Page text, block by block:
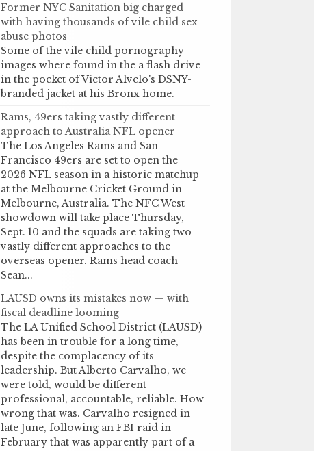
Former NYC Sanitation big charged
with having thousands of vile child sex
abuse photos
Some of the vile child pornography
images where found in the a flash drive
in the pocket of Victor Alvelo's DSNY-
branded jacket at his Bronx home.
Rams, 49ers taking vastly different
approach to Australia NFL opener
The Los Angeles Rams and San
Francisco 49ers are set to open the
2026 NFL season in a historic matchup
at the Melbourne Cricket Ground in
Melbourne, Australia. The NFC West
showdown will take place Thursday,
Sept. 10 and the squads are taking two
vastly different approaches to the
overseas opener. Rams head coach
Sean...
LAUSD owns its mistakes now — with
fiscal deadline looming
The LA Unified School District (LAUSD)
has been in trouble for a long time,
despite the complacency of its
leadership. But Alberto Carvalho, we
were told, would be different —
professional, accountable, reliable. How
wrong that was. Carvalho resigned in
late June, following an FBI raid in
February that was apparently part of a